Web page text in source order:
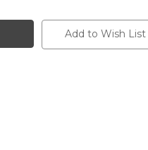
Add to Wish List